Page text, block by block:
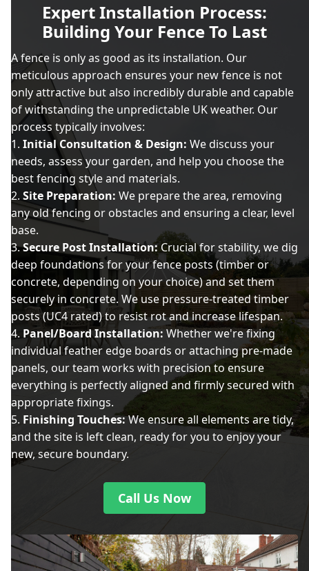
Expert Installation Process:
Building Your Fence To Last
A fence is only as good as its installation. Our
meticulous approach ensures your new fence is not
only attractive but also incredibly durable and capable
of withstanding the unpredictable UK weather. Our
process typically involves:
Initial Consultation & Design: We discuss your
needs, assess your garden, and help you choose the
best fencing style and materials.
Site Preparation: We prepare the area, removing
any old fencing or obstacles and ensuring a clear, level
base.
Secure Post Installation:Crucial for stability, we dig
deep foundations for your fence posts (timber or
concrete, depending on your choice) and set them
securely in concrete. We use pressure-treated timber
posts (UC4 rated) to resist rot and increase lifespan.
Panel/Board Installation: Whether we're fixing
individual feather edge boards or attaching pre-made
panels, our team works with precision to ensure
everything is perfectly aligned and firmly secured with
appropriate fixings.
Finishing Touches:We ensure all elements are tidy,
and the site is left clean, ready for you to enjoy your
new, secure boundary.
Call Us Now